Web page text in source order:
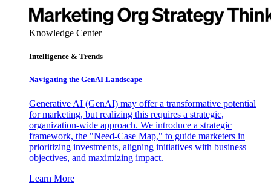
Knowledge Center
Intelligence & Trends
Navigating the GenAI Landscape
Generative AI (GenAI) may offer a transformative potential
for marketing, but realizing this requires a strategic,
organization-wide approach. We introduce a strategic
framework, the "Need-Case Map," to guide marketers in
prioritizing investments, aligning initiatives with business
objectives, and maximizing impact.
Learn More